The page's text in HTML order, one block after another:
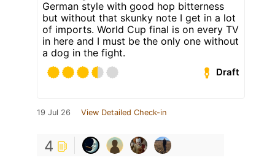
German style with good hop bitterness
but without that skunky note I get in a lot
of imports. World Cup final is on every TV
in here and I must be the only one without
a dog in the fight.
Draft
19 Jul 26 View Detailed Check-in
4